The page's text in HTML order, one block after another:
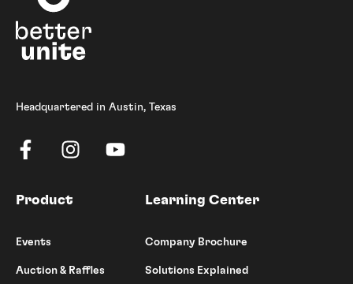
Headquartered in Austin, Texas
Product
Events
Auction & Raffles
Learning Center
Company Brochure
Solutions Explained